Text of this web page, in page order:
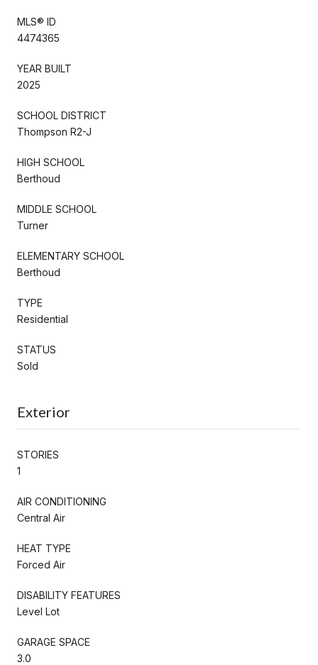
MLS® ID
4474365
YEAR BUILT
2025
SCHOOL DISTRICT
Thompson R2-J
HIGH SCHOOL
Berthoud
MIDDLE SCHOOL
Turner
ELEMENTARY SCHOOL
Berthoud
TYPE
Residential
STATUS
Sold
Exterior
STORIES
1
AIR CONDITIONING
Central Air
HEAT TYPE
Forced Air
DISABILITY FEATURES
Level Lot
GARAGE SPACE
3.0